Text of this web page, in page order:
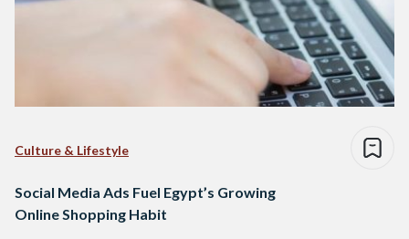
Culture & Lifestyle
Social Media Ads Fuel Egypt’s Growing
Online Shopping Habit